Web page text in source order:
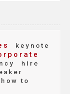
keynote
hire
how to